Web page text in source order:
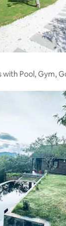
with Pool, Gym,